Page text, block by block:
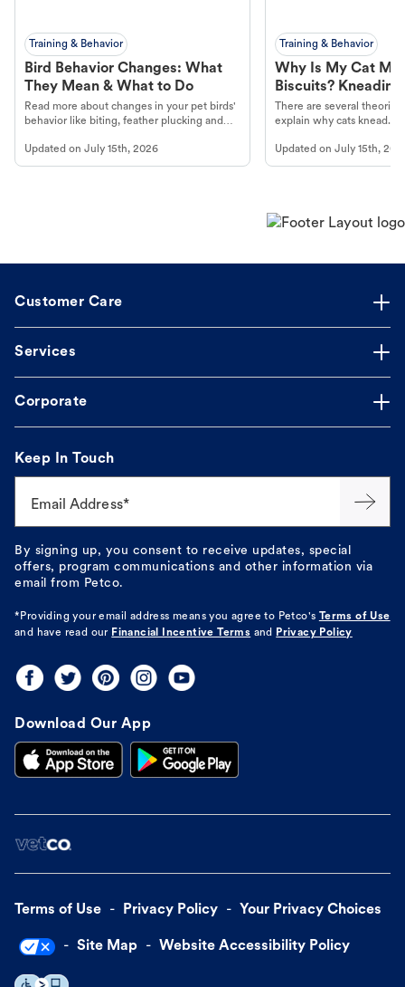
Training & Behavior
Bird Behavior Changes: What
They Mean & What to Do
Read more about changes in your pet birds'
behavior like biting, feather plucking and
Updated on July 15th, 2026
Training & Behavior
Why Is My Cat
Biscuits?
There are several
explain why cats knead.
Updated onJuly 15th,
Customer Care
Services
Corporate
Keep In Touch
Email Address*
By signing up, you consent to receive updates, special
offers, program communications and other information via
email from Petco.
*Providing your email address means you agree to Petco's Terms of Use
and have read our Financial Incentive Terms and Privacy Policy
Download Our App
Terms of Use Privacy Policy Your Privacy Choices
Site Map Website Accessibility Policy